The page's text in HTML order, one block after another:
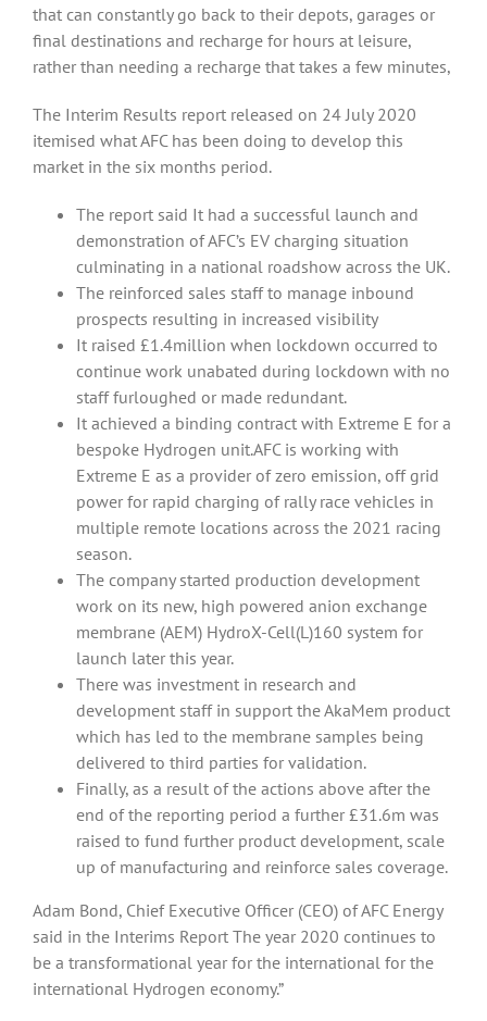
that can constantly go back to their depots, garages or
final destinations and recharge for hours at leisure,
rather than needing a recharge that takes a few minutes,
The Interim Results report released on 24 July 2020
itemised what AFC has been doing to develop this
market in the six months period.
The report said It had a successful launch and
demonstration of AFC’s EV charging situation
culminating in a national roadshow across the UK.
The reinforced sales staff to manage inbound
prospects resulting in increased visibility
It raised £1.4million when lockdown occurred to
continue work unabated during lockdown with no
staff furloughed or made redundant.
It achieved a binding contract with Extreme E for a
bespoke Hydrogen unit.AFC is working with
Extreme E as a provider of zero emission, off grid
power for rapid charging of rally race vehicles in
multiple remote locations across the 2021 racing
season.
The company started production development
work on its new, high powered anion exchange
membrane (AEM) HydroX-Cell(L)160 system for
launch later this year.
There was investment in research and
development staff in support the AkaMem product
which has led to the membrane samples being
delivered to third parties for validation.
Finally, as a result of the actions above after the
end of the reporting period a further £31.6m was
raised to fund further product development, scale
up of manufacturing and reinforce sales coverage.
Adam Bond, Chief Executive Officer (CEO) of AFC Energy
said in the Interims Report The year 2020 continues to
be a transformational year for the international for the
international Hydrogen economy.”